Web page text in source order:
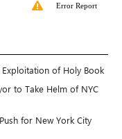
Error Report
Exploitation of Holy Book
to Take Helm of NYC
for New York City